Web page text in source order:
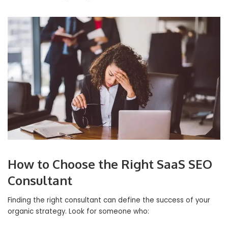
How to Choose the Right SaaS SEO
Consultant
Finding the right consultant can define the success of your
organic strategy. Look for someone who: